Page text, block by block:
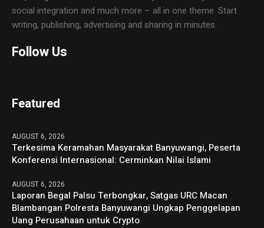
social integration and much more – all in one theme. Start
writing, publishing, advertising and sharing in minutes.
Follow Us
Featured
AUGUST 6, 2026
Terkesima Keramahan Masyarakat Banyuwangi, Peserta
Konferensi Internasional: Cerminkan Nilai Islami
AUGUST 6, 2026
Laporan Begal Palsu Terbongkar, Satgas URC Macan
Blambangan Polresta Banyuwangi Ungkap Penggelapan
Uang Perusahaan untuk Crypto